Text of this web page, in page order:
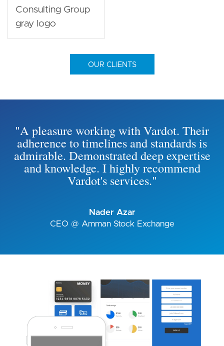
OUR CLIENTS
"A pleasure working with Vardot. Their
adherence to timelines and standards is
admirable. Demonstrated deep expertise
and knowledge. I highly recommend
Vardot's services."
Nader Azar
CEO @ Amman Stock Exchange